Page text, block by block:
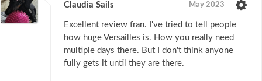
Claudia Sails May 2023
Excellent review fran. I've tried to tell people
how huge Versailles is. How you really need
multiple days there. But I don't think anyone
fully gets it until they are there.